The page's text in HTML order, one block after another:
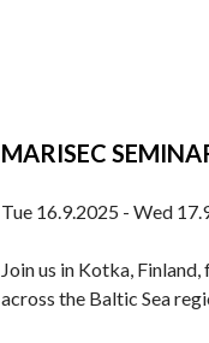
MARISEC
Tue 16.9.2025 - Wed
Join us in Kotka,
across the Baltic Sea